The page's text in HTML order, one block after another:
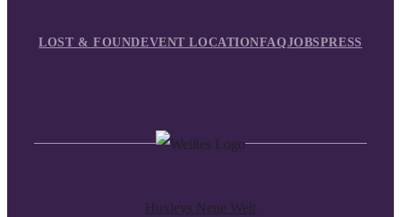
LOST & FOUNDEVENT LOCATIONFAQJOBSPRESS
Huxleys Neue Welt